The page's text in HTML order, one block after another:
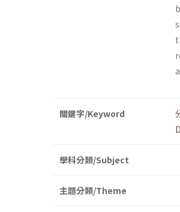
關鍵字/Keyword
學科分類/Subject
主題分類/Theme